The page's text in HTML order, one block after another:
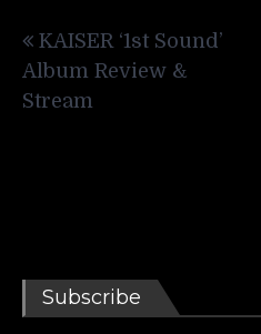
navigation
KAISER ‘1st Sound’
Album Review &
Stream
Subscribe